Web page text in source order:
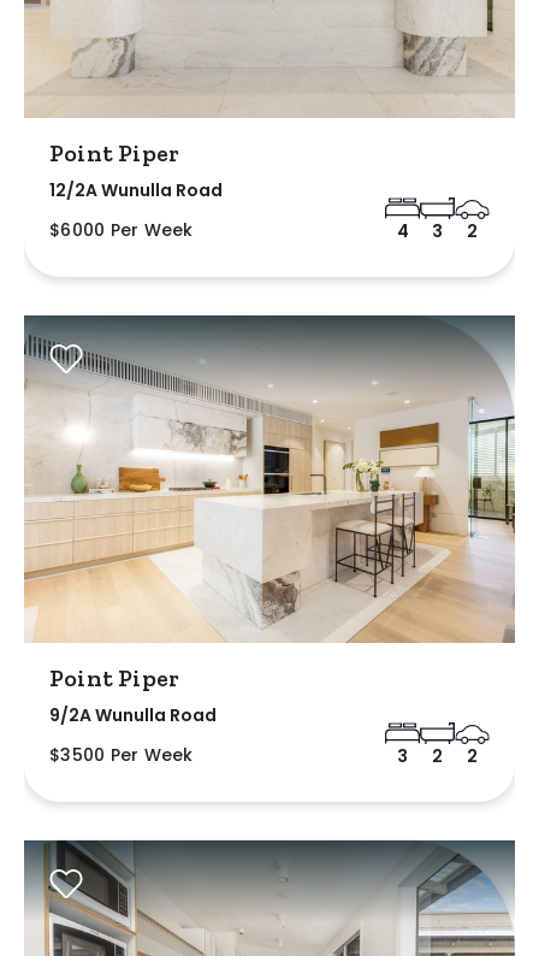
Point Piper
12/2A Wunulla Road
$6000 Per Week
4 3 2
Point Piper
9/2A Wunulla Road
$3500 Per Week
3 2 2